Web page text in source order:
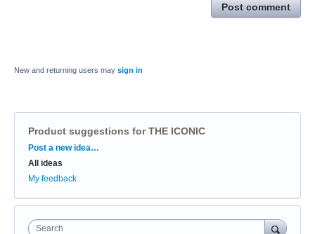
Post comment
New and returning users may sign in
Product suggestions for THE ICONIC
Categories
Post a new idea…
All ideas
My feedback
Search